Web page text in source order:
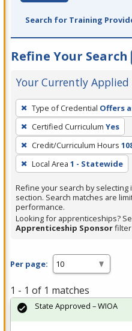
Search for Training
Refine Your Search
Your Currently Applied
To
remove
a
filter,
press
Enter
or
Spacebar.
Type of Credential Offers
Certified Curriculum Yes
Credit/Curriculum Hours
Local Area 1 - Statewide
Refine your search by selecting
section. Search matches are
performance.
Looking for apprenticeships?
Apprenticeship Sponsorfilter
Per page:
1 - 1 of 1 matches
State Approved – WIOA